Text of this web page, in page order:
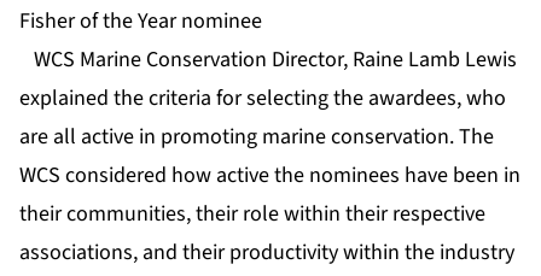
Fisher of the Year nominee
WCS Marine Conservation Director, Raine Lamb Lewis
explained the criteria for selecting the awardees, who
are all active in promoting marine conservation. The
WCS considered how active the nominees have been in
their communities, their role within their respective
associations, and their productivity within the industry